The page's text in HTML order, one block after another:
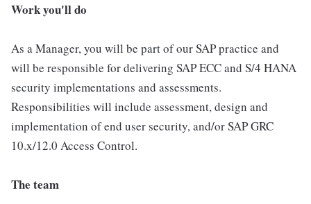
Work you'll do
As a Manager, you will be part of our SAP practice and
will be responsible for delivering SAP ECC and S/4 HANA
security implementations and assessments.
Responsibilities will include assessment, design and
implementation of end user security, and/or SAP GRC
10.x/12.0 Access Control.
The team